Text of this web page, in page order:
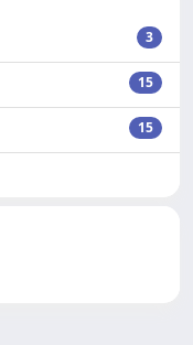
3
15
15